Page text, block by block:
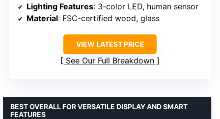
Lighting Features: 3-color LED, human sensor
Material: FSC-certified wood, glass
VIEW LATEST PRICE
See Our Full Breakdown
BEST OVERALL FOR VERSATILE DISPLAY AND SMART
FEATURES